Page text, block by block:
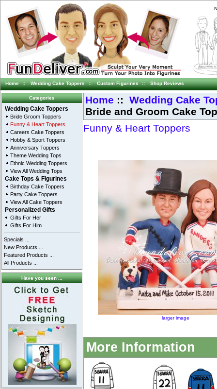
Home :: Wedding Cake Toppers :: Custom Figurines :: Shop Reviews
Categories
Wedding Cake Toppers
Bride Groom Toppers
Funny & Heart Toppers
Careers Cake Toppers
Hobby & Sport Toppers
Anniversary Toppers
Theme Wedding Tops
Ethnic Wedding Toppers
View All Wedding Tops
Cake Tops & Figurines
Birthday Cake Toppers
Party Cake Toppers
View All Cake Toppers
Personalized Gifts
Gifts For Her
Gifts For Him
Specials ...
New Products ...
Featured Products ...
All Products ...
Have you seen ...
Home :: Wedding Cake
Bride and Groom Cake
Funny & Heart Toppers
larger image
More Information